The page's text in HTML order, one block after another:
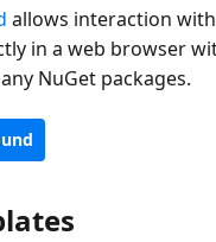
allows interaction
in a web browser
NuGet packages.